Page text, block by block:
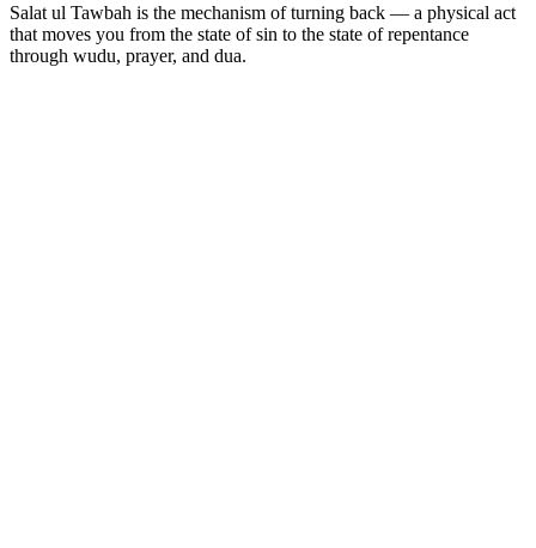
Salat ul Tawbah is the mechanism of turning back — a physical act
that moves you from the state of sin to the state of repentance
through wudu, prayer, and dua.